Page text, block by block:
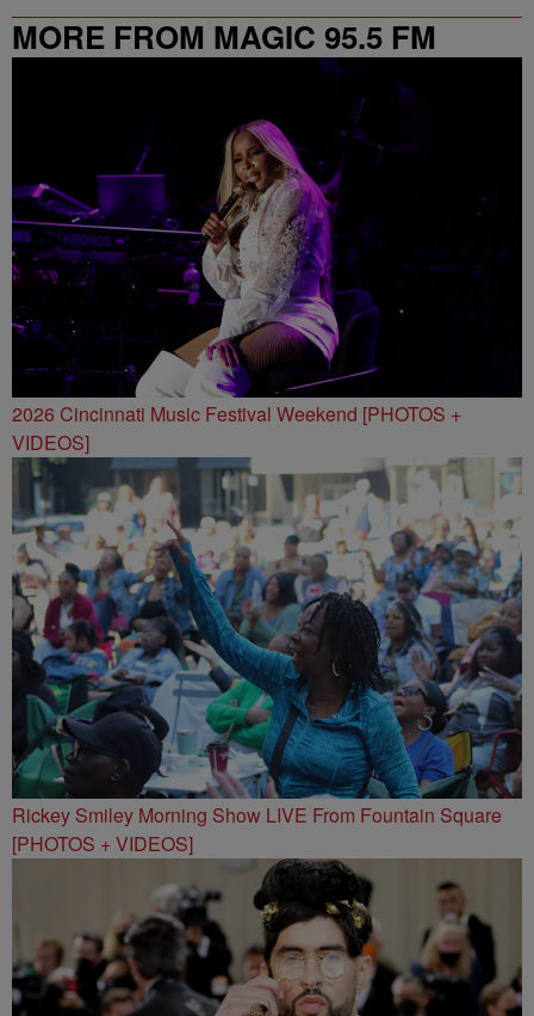
MORE FROM MAGIC 95.5 FM
2026 Cincinnati Music Festival Weekend [PHOTOS +
VIDEOS]
Rickey Smiley Morning Show LIVE From Fountain Square
[PHOTOS + VIDEOS]